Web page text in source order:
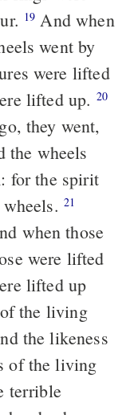
19 And when
went by
were lifted
lifted up. 20
they went,
the wheels
for the spirit
21
when those
were lifted
lifted up
the living
the likeness
of the living
terrible